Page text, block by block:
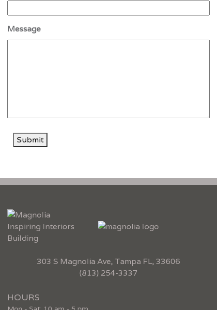
Message
Submit
303 S Magnolia Ave, Tampa FL, 33606
(813) 254-3337
HOURS